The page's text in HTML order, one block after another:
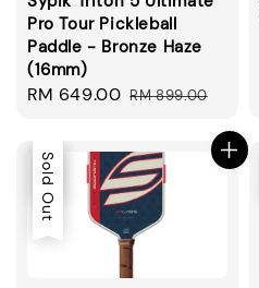
Pro Tour Pickleball
Paddle - Bronze Haze
(16mm)
Sale
RM 649.00 Regular
RM 899.00
Sale
Sold Out